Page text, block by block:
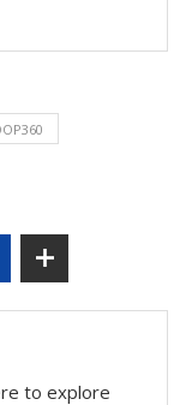
to explore